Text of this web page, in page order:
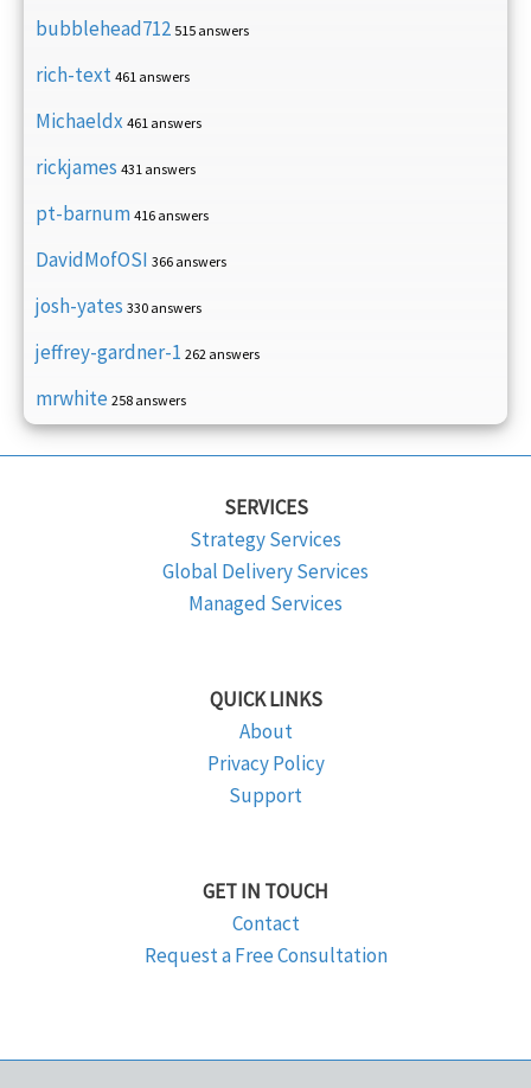
bubblehead712 515 answers
rich-text 461 answers
Michaeldx 461 answers
rickjames 431 answers
pt-barnum 416 answers
DavidMofOSI 366 answers
josh-yates 330 answers
jeffrey-gardner-1 262 answers
mrwhite 258 answers
SERVICES
Strategy Services
Global Delivery Services
Managed Services
QUICK LINKS
About
Privacy Policy
Support
GET IN TOUCH
Contact
Request a Free Consultation